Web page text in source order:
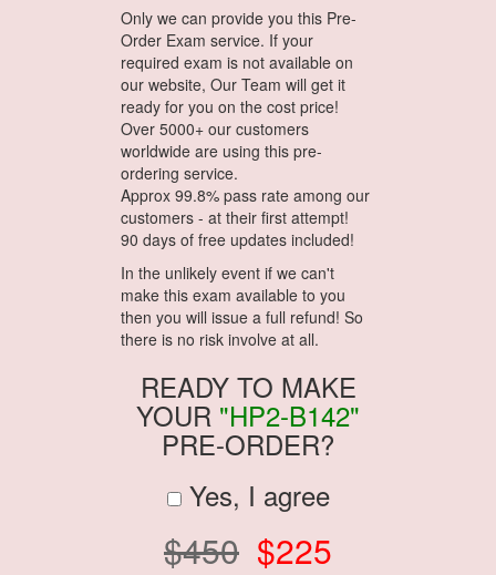
Only we can provide you this Pre-
Order Exam service. If your
required exam is not available on
our website, Our Team will get it
ready for you on the cost price!
Over 5000+ our customers
worldwide are using this pre-
ordering service.
Approx 99.8% pass rate among our
customers - at their first attempt!
90 days of free updates included!
In the unlikely event if we can't
make this exam available to you
then you will issue a full refund! So
there is no risk involve at all.
READY TO MAKE
YOUR "HP2-B142"
PRE-ORDER?
Yes, I agree
$450 $225